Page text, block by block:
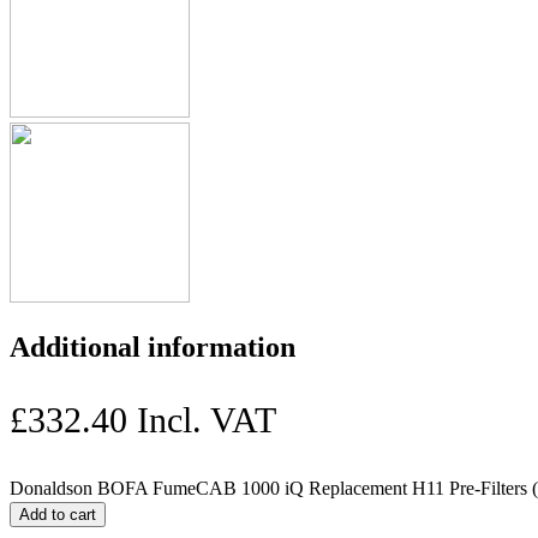
Additional information
£332.40 Incl. VAT
Donaldson BOFA FumeCAB 1000 iQ Replacement H11 Pre-Filters
Add to cart